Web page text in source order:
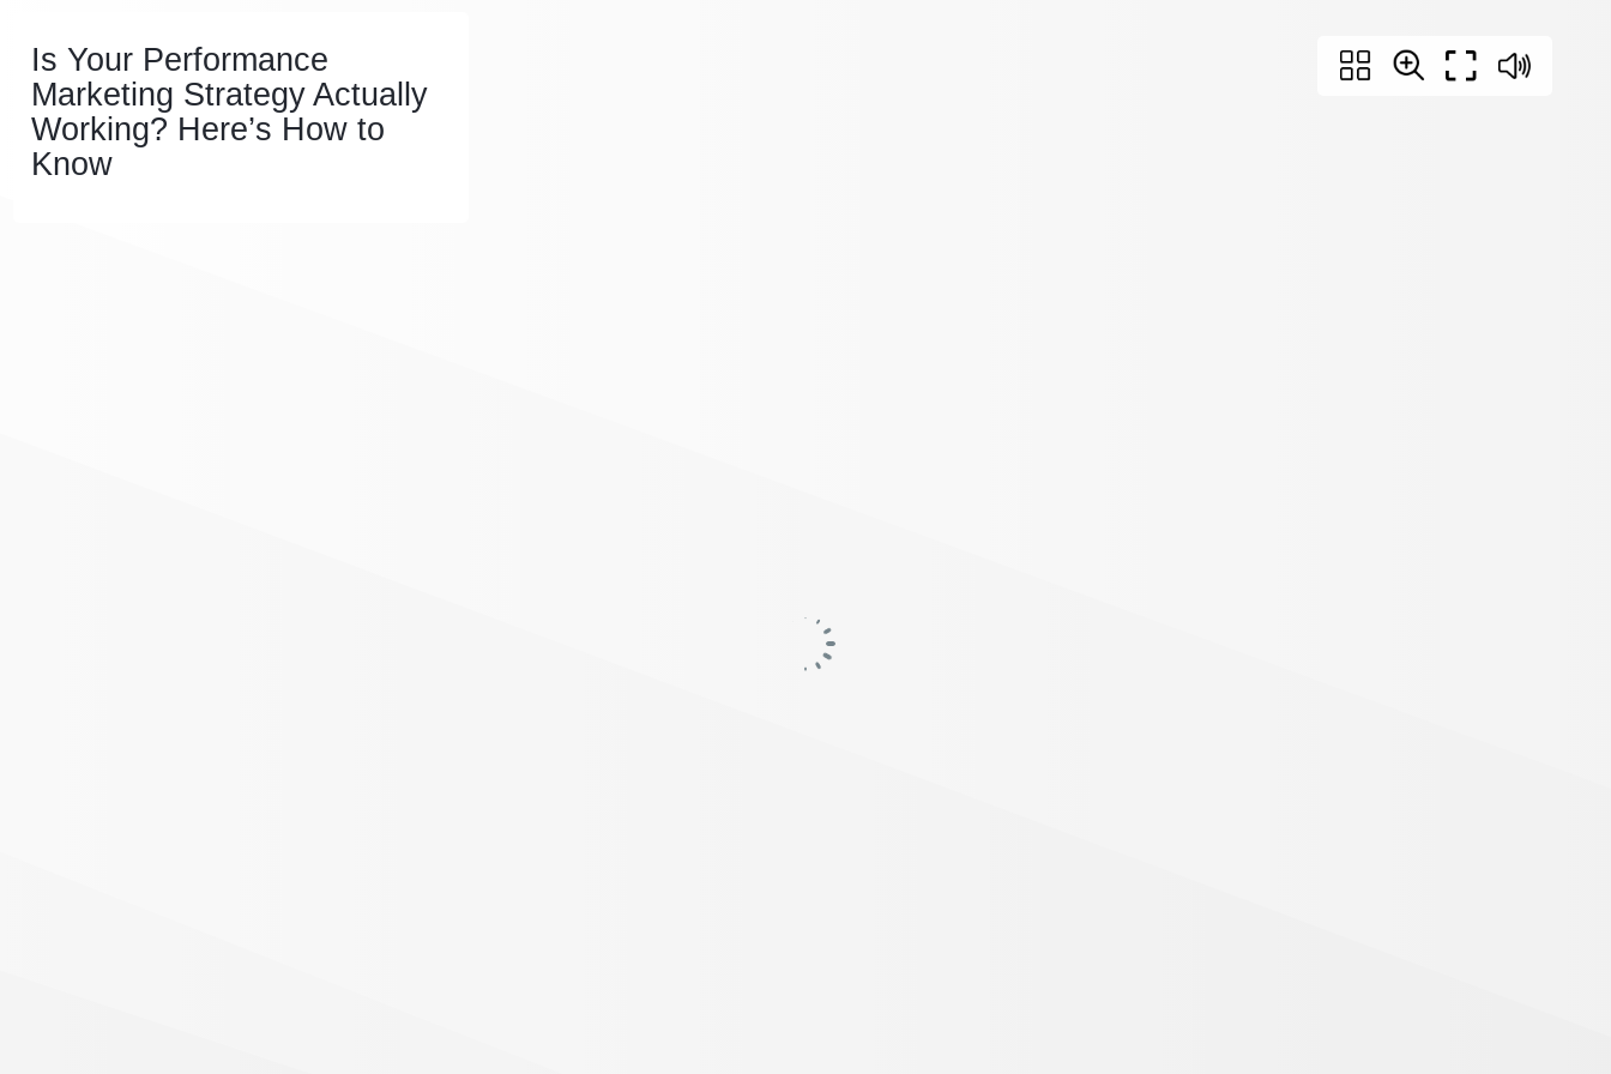
Is Your Performance
Marketing Strategy Actually
Working? Here’s How to
Know